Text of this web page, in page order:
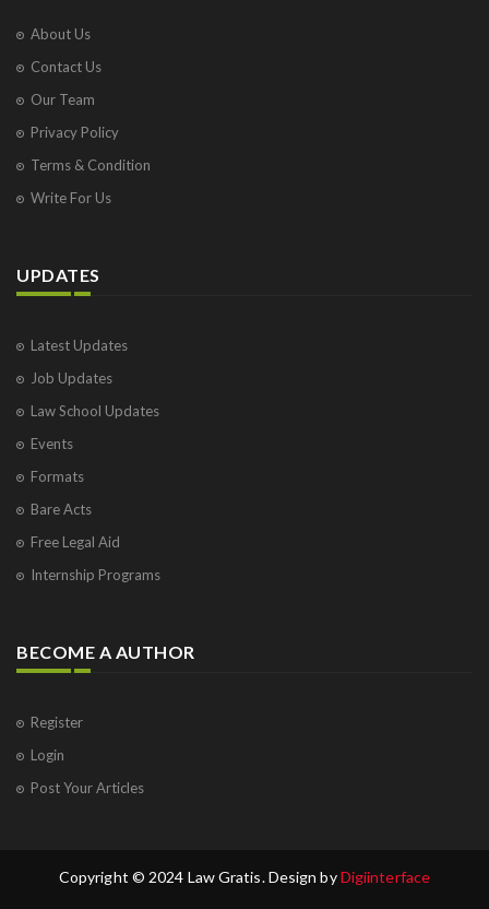
About Us
Contact Us
Our Team
Privacy Policy
Terms & Condition
Write For Us
UPDATES
Latest Updates
Job Updates
Law School Updates
Events
Formats
Bare Acts
Free Legal Aid
Internship Programs
BECOME A AUTHOR
Register
Login
Post Your Articles
Copyright © 2024 Law Gratis. Design byDigiinterface